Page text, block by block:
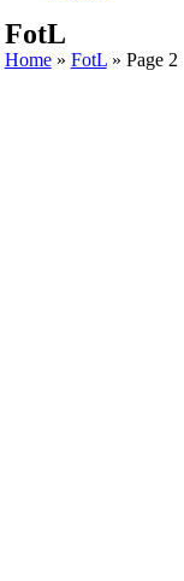
FotL
Home» FotL» Page 2